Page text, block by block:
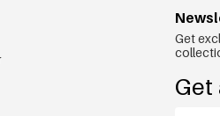
Get
Get